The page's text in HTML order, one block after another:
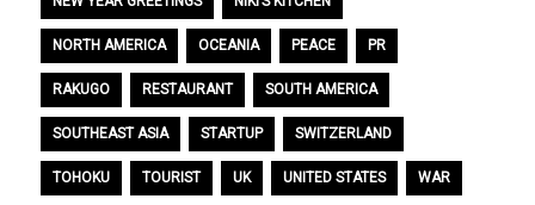
NORTH AMERICA OCEANIA PEACE PR
RAKUGO RESTAURANT SOUTH AMERICA
SOUTHEAST ASIA STARTUP SWITZERLAND
TOHOKU TOURIST UK UNITED STATES WAR